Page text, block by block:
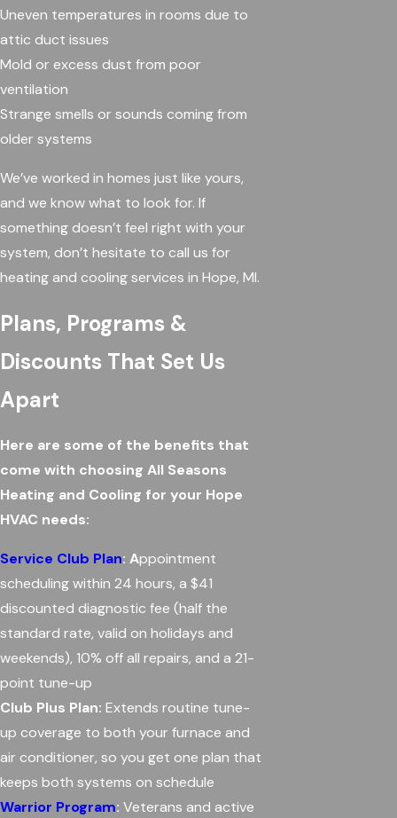
Uneven temperatures in rooms due to
attic duct issues
Mold or excess dust from poor
ventilation
Strange smells or sounds coming from
older systems
We’ve worked in homes just like yours,
and we know what to look for. If
something doesn’t feel right with your
system, don’t hesitate to call us for
heating and cooling services in Hope, MI.
Plans, Programs &
Discounts That Set Us
Apart
Here are some of the benefits that
come with choosing All Seasons
Heating and Cooling for your Hope
HVAC needs:
Service Club Plan: Appointment
scheduling within 24 hours, a $41
discounted diagnostic fee (half the
standard rate, valid on holidays and
weekends), 10% off all repairs, and a 21-
point tune-up
Club Plus Plan: Extends routine tune-
up coverage to both your furnace and
air conditioner, so you get one plan that
keeps both systems on schedule
Warrior Program: Veterans and active